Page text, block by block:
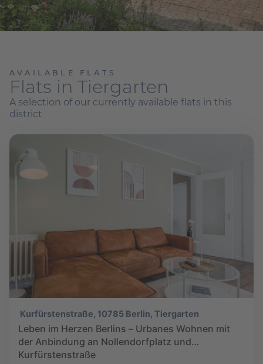
AVAILABLE FLATS
Flats in Tiergarten
A selection of our currently available flats in this
district
Kurfürstenstraße, 10785 Berlin, Tiergarten
Leben im Herzen Berlins – Urbanes Wohnen mit
der Anbindung an Nollendorfplatz und
Kurfürstenstraße